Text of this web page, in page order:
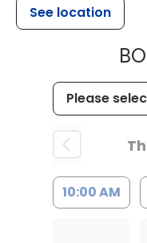
See location
10:00 AM